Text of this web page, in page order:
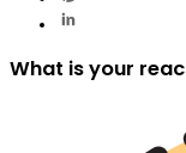
What is your